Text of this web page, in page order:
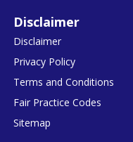
Disclaimer
Disclaimer
Privacy Policy
Terms and Conditions
Fair Practice Codes
Sitemap